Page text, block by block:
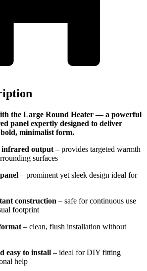
the Large Round Heater — a powerful
panel expertly designed to deliver
minimalist form.
infrared output – provides targeted warmth
surfaces
– prominent yet sleek design ideal for
construction – safe for continuous use
footprint
– clean, flush installation without
easy to install – ideal for DIY fitting
help